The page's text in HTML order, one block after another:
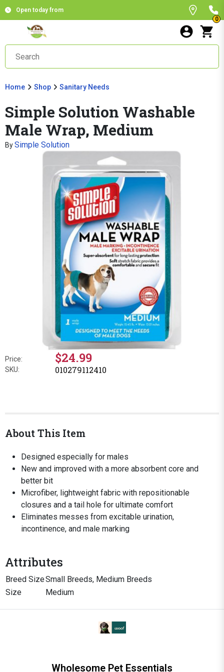
Open today from
0
Home Shop Sanitary Needs
Simple Solution Washable
Male Wrap, Medium
BySimple Solution
Price: $24.99
SKU: 010279112410
About This Item
Designed especially for males
New and improved with a more absorbent core and
better bit
Microfiber, lightweight fabric with repositionable
closures and a tail hole for ultimate comfort
Eliminates messes from excitable urination,
incontinence, and male marking
Attributes
Breed SizeSmall Breeds, Medium Breeds
Size
Medium
Wholesome Pet Essentials